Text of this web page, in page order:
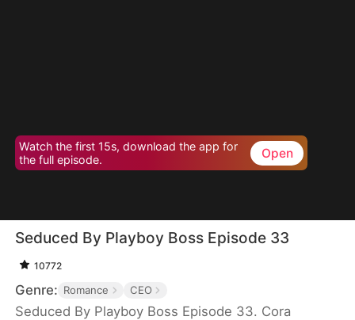
Watch the first 15s, download the app for
the full episode.
Open
Seduced By Playboy Boss Episode 33
10772
Genre: Romance CEO
Seduced By Playboy Boss Episode 33. Cora